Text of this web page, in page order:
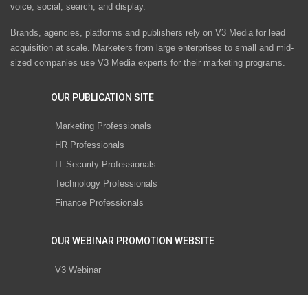
voice, social, search, and display.
Brands, agencies, platforms and publishers rely on V3 Media for lead
acquisition at scale. Marketers from large enterprises to small and mid-
sized companies use V3 Media experts for their marketing programs.
OUR PUBLICATION SITE
Marketing Professionals
HR Professionals
IT Security Professionals
Technology Professionals
Finance Professionals
OUR WEBINAR PROMOTION WEBSITE
V3 Webinar